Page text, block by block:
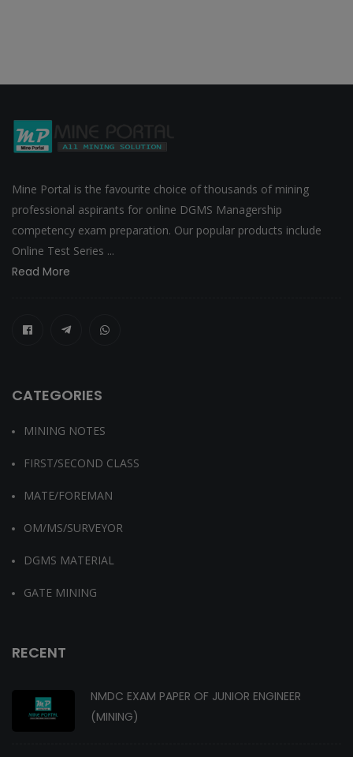
Mine Portal is the favourite choice of thousands of mining
professional aspirants for online DGMS Managership
competency exam preparation. Our popular products include
Online Test Series ...
Read More
CATEGORIES
MINING NOTES
FIRST/SECOND CLASS
MATE/FOREMAN
OM/MS/SURVEYOR
DGMS MATERIAL
GATE MINING
RECENT
NMDC EXAM PAPER OF JUNIOR ENGINEER
(MINING)